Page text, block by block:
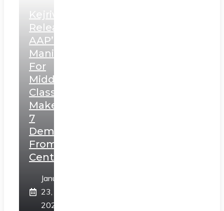
Kejriwal
Releases
AAP’s
Manifesto
For
Middle
Class,
Makes
7
Demands
From
Centre
January
23,
2025